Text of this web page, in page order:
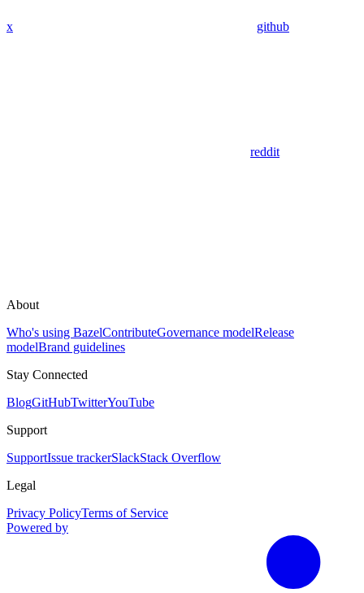
x github
reddit
About
Who's using BazelContributeGovernance modelRelease
modelBrand guidelines
Stay Connected
BlogGitHubTwitterYouTube
Support
SupportIssue trackerSlackStack Overflow
Legal
Privacy PolicyTerms of Service
Powered by